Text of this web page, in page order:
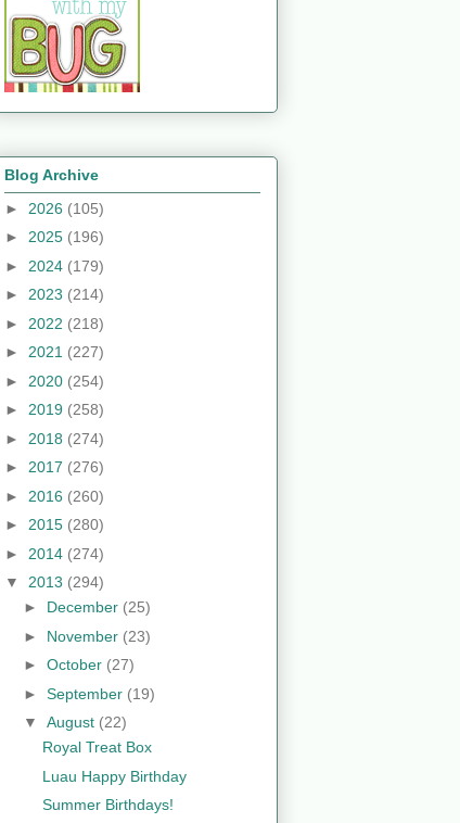
Blog Archive
► 2026 (105)
► 2025 (196)
► 2024 (179)
► 2023 (214)
► 2022 (218)
► 2021 (227)
► 2020 (254)
► 2019 (258)
► 2018 (274)
► 2017 (276)
► 2016 (260)
► 2015 (280)
► 2014 (274)
▼ 2013 (294)
► December (25)
► November (23)
► October (27)
► September (19)
▼ August (22)
Royal Treat Box
Luau Happy Birthday
Summer Birthdays!